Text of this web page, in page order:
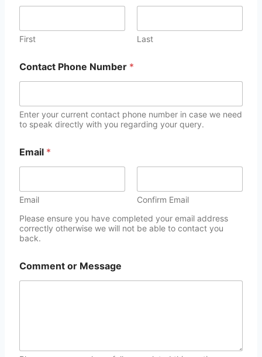
First Last
Contact Phone Number *
Enter your current contact phone number in case we need
to speak directly with you regarding your query.
Email *
Email
Confirm Email
Please ensure you have completed your email address
correctly otherwise we will not be able to contact you
back.
Comment or Message